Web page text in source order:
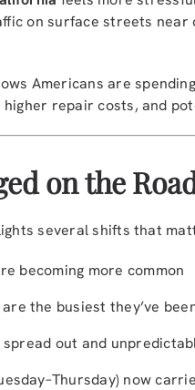
on surface streets
Americans are spending
repair costs, and
on the
several shifts that
becoming more common
are the busiest they’ve
spread out and
now